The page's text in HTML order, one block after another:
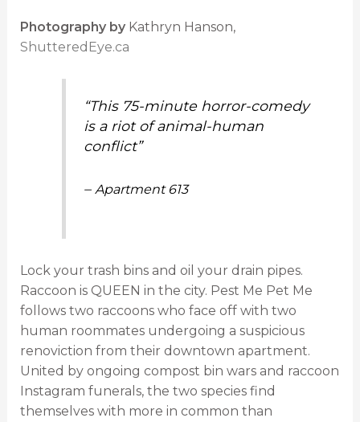
Photography byKathryn Hanson,
ShutteredEye.ca
“This 75-minute horror-comedy
is a riot of animal-human
conflict”
– Apartment 613
Lock your trash bins and oil your drain pipes.
Raccoon is QUEEN in the city. Pest Me Pet Me
follows two raccoons who face off with two
human roommates undergoing a suspicious
renoviction from their downtown apartment.
United by ongoing compost bin wars and raccoon
Instagram funerals, the two species find
themselves with more in common than